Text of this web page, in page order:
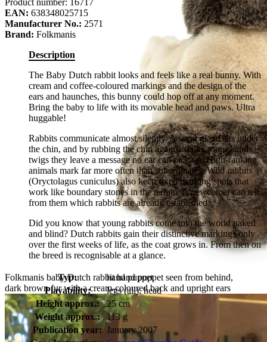
Folkmanis baby Dutch rabbit hand puppet seen from behind,
dark brown fur with a cream-coloured back and upright ears
Product number: 16717
EAN: 638348025715
Manufacturer No.: 2571
Brand: Folkmanis
Description
The Baby Dutch rabbit looks and feels like a real bunny. With
cream and coffee-coloured markings and the design of the
ears and haunches, this bunny could hop off at any moment.
Bring the baby to life with its movable head and paws. Ultra
huggable!
Rabbits communicate almost silently. A scent gland sits under
the chin, and by rubbing the chin against stalks, stones and
twigs they leave a message no ear can pick up. High-ranking
animals mark far more often than subordinates. Wild rabbits
(Oryctolagus cuniculus) also keep fixed marking spots that
work like boundary stones in the terrain. A newcomer can tell
from them which rabbits are already established.
Did you know that young rabbits come into the world naked
and blind? Dutch rabbits gain their distinctive markings only
over the first weeks of life, as the coat grows in. From then on
the breed is recognisable at a glance.
Typ:
hand puppet
Playability:
legs (all), head
Height approx.:
25 cm
Weight approx.:
113 g
Publication year: January 2007